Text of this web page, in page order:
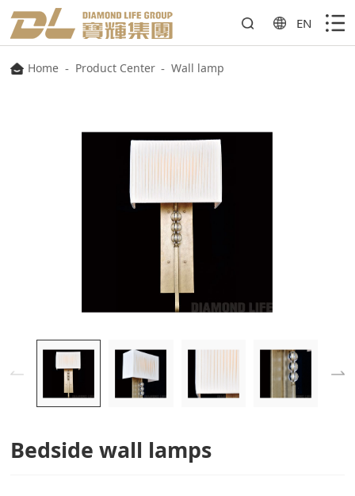
EN
Home - Product Center - Wall lamp
Bedside wall lamps